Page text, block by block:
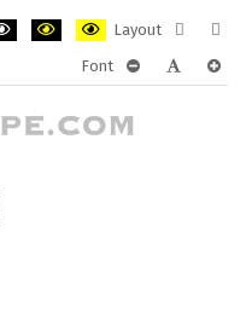
Layout
layout
Font